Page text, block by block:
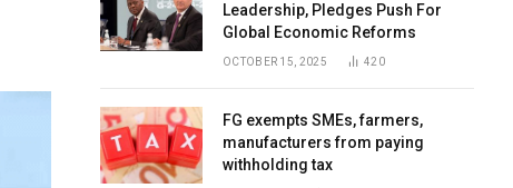
Leadership, Pledges Push For
Global Economic Reforms
OCTOBER 15, 2025 420
FG exempts SMEs, farmers,
manufacturers from paying
withholding tax